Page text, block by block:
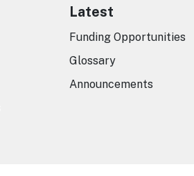
Latest
Funding Opportunities
Glossary
Announcements